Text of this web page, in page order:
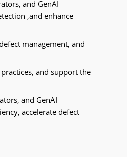
and GenAI
,and enhance
management, and
and support the
and GenAI
accelerate defect